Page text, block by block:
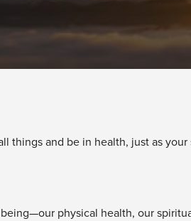
things and be in health, just as your
physical health, our